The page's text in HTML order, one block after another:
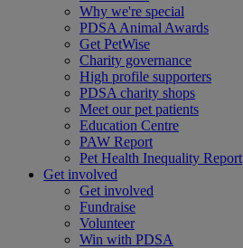
Why we're special
PDSA Animal Awards
Get PetWise
Charity governance
High profile supporters
PDSA charity shops
Meet our pet patients
Education Centre
PAW Report
Pet Health Inequality Report
Get involved
Get involved
Fundraise
Volunteer
Win with PDSA